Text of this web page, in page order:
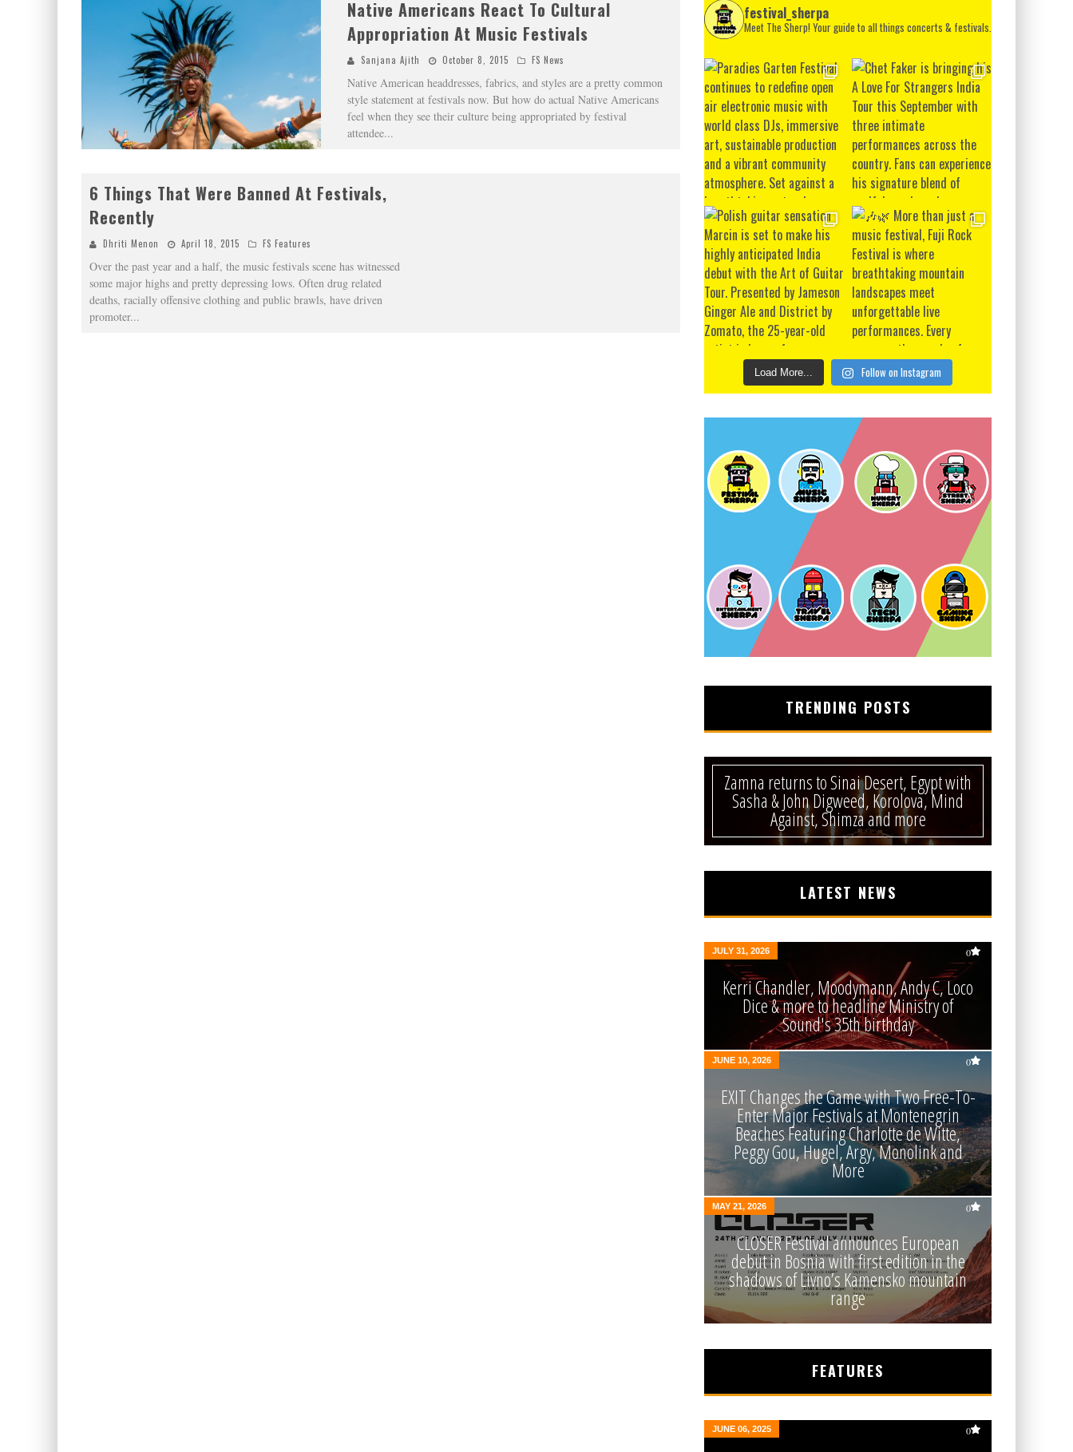
Native Americans React To Cultural
Appropriation At Music Festivals
Sanjana Ajith October 8, 2015 FS News
Native American headdresses, fabrics, and styles are a pretty common
style statement at festivals now. But how do actual Native Americans
feel when they see their culture being appropriated by festival
attendee...
6 Things That Were Banned At Festivals,
Recently
Dhriti Menon April 18, 2015 FS Features
Over the past year and a half, the music festivals scene has witnessed
some major highs and pretty depressing lows. Often drug related
deaths, racially offensive clothing and public brawls, have driven
promoter...
festival_sherpa
Meet The Sherp! Your guide to all things concerts & festivals.
Load More... Follow on Instagram
TRENDING POSTS
Zamna returns to Sinai Desert, Egypt with
Sasha & John Digweed, Korolova, Mind
Against, Shimza and more
LATEST NEWS
JULY 31, 2026 0
Kerri Chandler, Moodymann, Andy C, Loco
Dice & more to headline Ministry of
Sound's 35th birthday
JUNE 10, 2026 0
EXIT Changes the Game with Two Free-To-
Enter Major Festivals at Montenegrin
Beaches Featuring Charlotte de Witte,
Peggy Gou, Hugel, Argy, Monolink and
More
MAY 21, 2026 0
CLOSER Festival announces European
debut in Bosnia with first edition in the
shadows of Livno’s Kamensko mountain
range
FEATURES
JUNE 06, 2025 0